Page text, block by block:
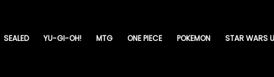
SEALED YU-GI-OH! MTG ONE PIECE POKEMON STAR WARS